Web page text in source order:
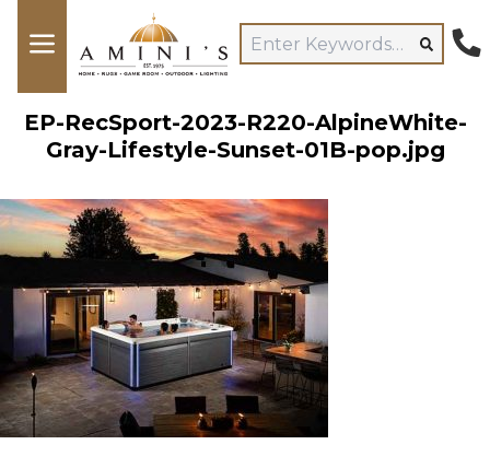
EP-RecSport-2023-R220-AlpineWhite-
Gray-Lifestyle-Sunset-01B-pop.jpg